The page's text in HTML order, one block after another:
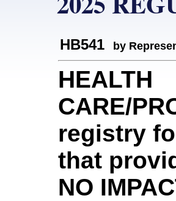
HB541 by
HEALTH
CARE/
registry
that
NO